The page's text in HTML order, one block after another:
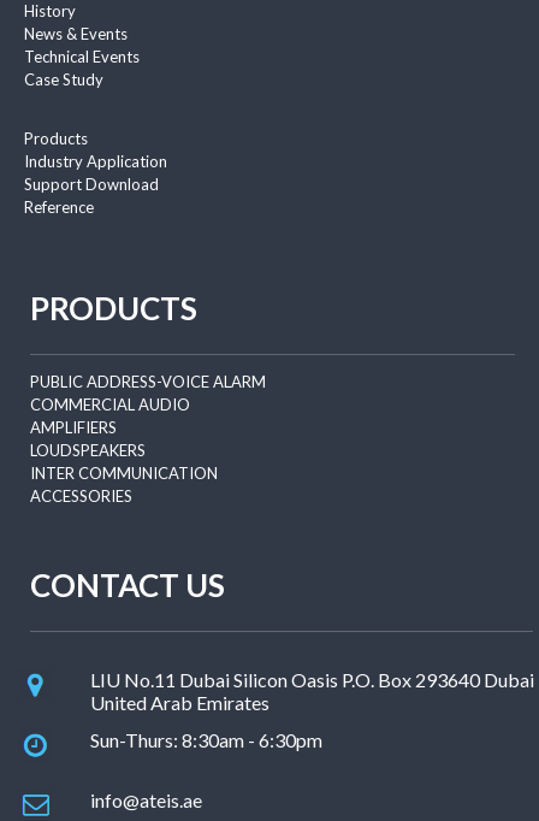
History
News & Events
Technical Events
Case Study
Products
Industry Application
Support Download
Reference
PRODUCTS
PUBLIC ADDRESS-VOICE ALARM
COMMERCIAL AUDIO
AMPLIFIERS
LOUDSPEAKERS
INTER COMMUNICATION
ACCESSORIES
CONTACT US
LIU No.11 Dubai Silicon Oasis P.O. Box 293640 Dubai
United Arab Emirates
Sun-Thurs: 8:30am - 6:30pm
info@ateis.ae